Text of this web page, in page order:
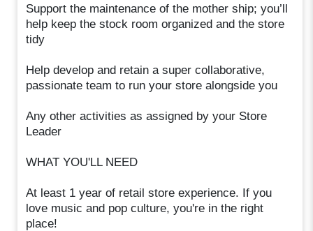
Support the maintenance of the mother ship; you’ll
help keep the stock room organized and the store
tidy
Help develop and retain a super collaborative,
passionate team to run your store alongside you
Any other activities as assigned by your Store
Leader
WHAT YOU'LL NEED
At least 1 year of retail store experience. If you
love music and pop culture, you're in the right
place!